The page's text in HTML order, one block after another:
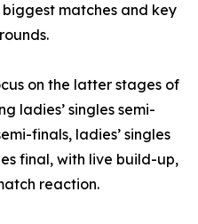
biggest matches and key
on the latter stages of
ladies’ singles semi-
finals, ladies’ singles
final, with live build-up,
reaction.